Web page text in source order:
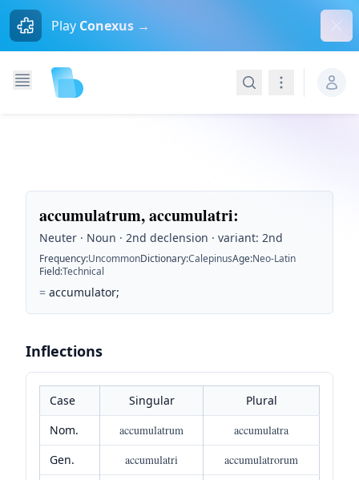
Play Conexus →
SearchNavigation
accumulatrum, accumulatri:
Neuter · Noun · 2nd declension · variant: 2nd
Frequency:UncommonDictionary:CalepinusAge:Neo-Latin
Field:Technical
= accumulator;
Inflections
Case Singular
Plural
Nom.
accumulatrum
accumulatra
Gen.
accumulatri
accumulatrorum